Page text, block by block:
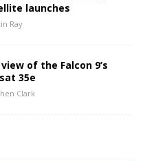
launches
Ray
of the Falcon 9’s
35e
Clark